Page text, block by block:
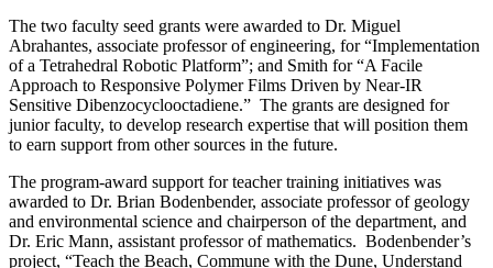
The two faculty seed grants were awarded to Dr. Miguel
Abrahantes, associate professor of engineering, for “Implementation
of a Tetrahedral Robotic Platform”; and Smith for “A Facile
Approach to Responsive Polymer Films Driven by Near-IR
Sensitive Dibenzocyclooctadiene.” The grants are designed for
junior faculty, to develop research expertise that will position them
to earn support from other sources in the future.
The program-award support for teacher training initiatives was
awarded to Dr. Brian Bodenbender, associate professor of geology
and environmental science and chairperson of the department, and
Dr. Eric Mann, assistant professor of mathematics. Bodenbender’s
project, “Teach the Beach, Commune with the Dune, Understand